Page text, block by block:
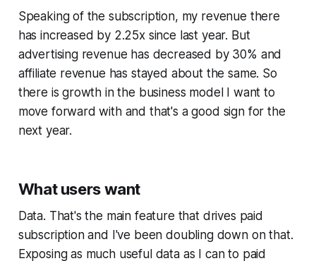
Speaking of the subscription, my revenue there
has increased by 2.25x since last year. But
advertising revenue has decreased by 30% and
affiliate revenue has stayed about the same. So
there is growth in the business model I want to
move forward with and that's a good sign for the
next year.
What users want
Data. That's the main feature that drives paid
subscription and I've been doubling down on that.
Exposing as much useful data as I can to paid